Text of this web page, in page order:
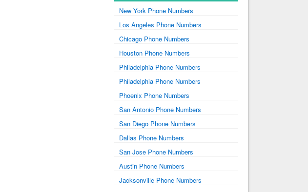
New York Phone Numbers
Los Angeles Phone Numbers
Chicago Phone Numbers
Houston Phone Numbers
Philadelphia Phone Numbers
Philadelphia Phone Numbers
Phoenix Phone Numbers
San Antonio Phone Numbers
San Diego Phone Numbers
Dallas Phone Numbers
San Jose Phone Numbers
Austin Phone Numbers
Jacksonville Phone Numbers